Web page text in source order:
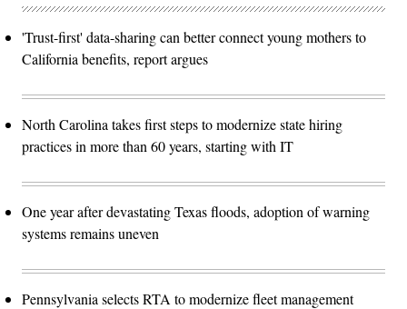
'Trust-first' data-sharing can better connect young mothers to
California benefits, report argues
North Carolina takes first steps to modernize state hiring
practices in more than 60 years, starting with IT
One year after devastating Texas floods, adoption of warning
systems remains uneven
Pennsylvania selects RTA to modernize fleet management